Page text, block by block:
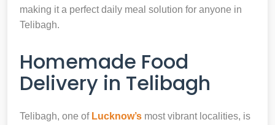
making it a perfect daily meal solution for anyone in
Telibagh.
Homemade Food
Delivery in Telibagh
Telibagh, one of Lucknow’s most vibrant localities, is